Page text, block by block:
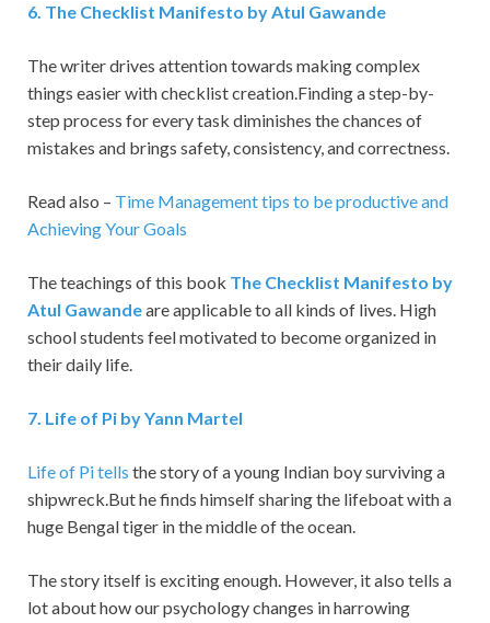
6. The Checklist Manifesto by Atul Gawande
The writer drives attention towards making complex
things easier with checklist creation.Finding a step-by-
step process for every task diminishes the chances of
mistakes and brings safety, consistency, and correctness.
Read also – Time Management tips to be productive and
Achieving Your Goals
The teachings of this book The Checklist Manifesto by
Atul Gawandeare applicable to all kinds of lives. High
school students feel motivated to become organized in
their daily life.
7. Life of Pi by Yann Martel
Life of Pi tells the story of a young Indian boy surviving a
shipwreck.But he finds himself sharing the lifeboat with a
huge Bengal tiger in the middle of the ocean.
The story itself is exciting enough. However, it also tells a
lot about how our psychology changes in harrowing